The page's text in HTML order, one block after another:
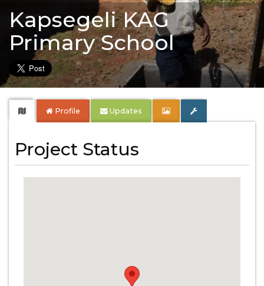
Kapsegeli KAG
Primary School
Profile Updates
Project Status